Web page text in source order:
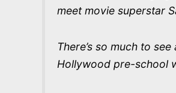
meet movie superstar
There’s so much to
Hollywood pre-school